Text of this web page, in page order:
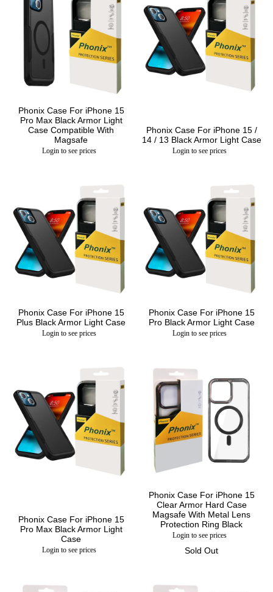
Phonix Case For iPhone 15
Pro Max Black Armor Light
Case Compatible With
Magsafe
Login to see prices
Phonix Case For iPhone 15 /
14 / 13 Black Armor Light Case
Login to see prices
Phonix Case For iPhone 15
Plus Black Armor Light Case
Login to see prices
Phonix Case For iPhone 15
Pro Black Armor Light Case
Login to see prices
Phonix Case For iPhone 15
Pro Max Black Armor Light
Case
Login to see prices
Phonix Case For iPhone 15
Clear Armor Hard Case
Magsafe With Metal Lens
Protection Ring Black
Login to see prices
Sold Out